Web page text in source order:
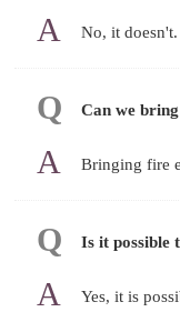
No, it
Can we
Bringing fire
Is it possible
Yes, it is